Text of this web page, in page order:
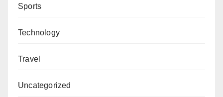
Sports
Technology
Travel
Uncategorized